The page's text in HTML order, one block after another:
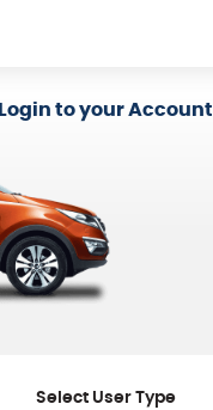
Login to your Account
Select User Type